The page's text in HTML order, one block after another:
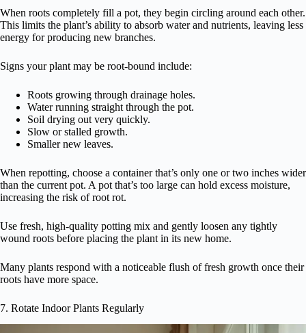
When roots completely fill a pot, they begin circling around each other.
This limits the plant’s ability to absorb water and nutrients, leaving less
energy for producing new branches.
Signs your plant may be root-bound include:
Roots growing through drainage holes.
Water running straight through the pot.
Soil drying out very quickly.
Slow or stalled growth.
Smaller new leaves.
When repotting, choose a container that’s only one or two inches wider
than the current pot. A pot that’s too large can hold excess moisture,
increasing the risk of root rot.
Use fresh, high-quality potting mix and gently loosen any tightly
wound roots before placing the plant in its new home.
Many plants respond with a noticeable flush of fresh growth once their
roots have more space.
7. Rotate Indoor Plants Regularly